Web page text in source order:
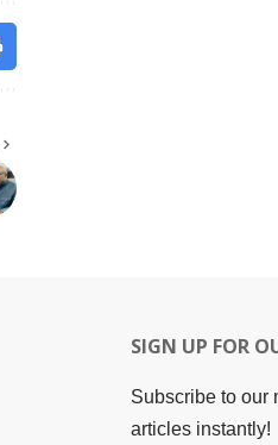
SIGN UP FOR
Subscribe to our
articles instantly!